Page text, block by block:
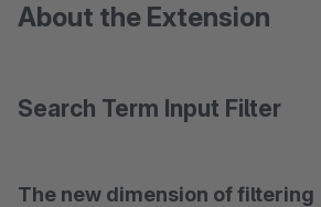
About the Extension
Search Term Input Filter
The new dimension of filtering